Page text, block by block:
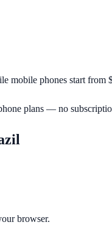
mobile phones start from
plans — no
browser.